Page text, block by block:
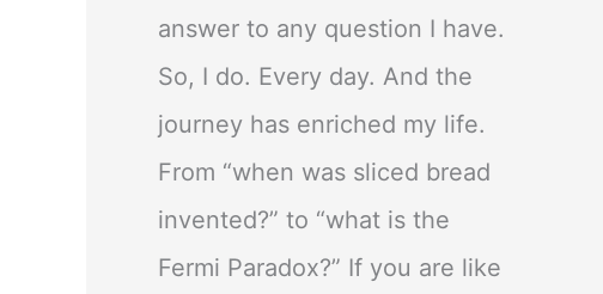
answer to any question I have.
So, I do. Every day. And the
journey has enriched my life.
From “when was sliced bread
invented?” to “what is the
Fermi Paradox?” If you are like